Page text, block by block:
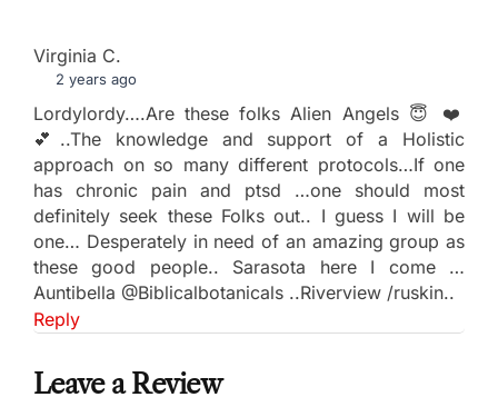
Virginia C.
2 years ago
Lordylordy….Are these folks Alien Angels 😇 ❤️
💕..The knowledge and support of a Holistic
approach on so many different protocols…If one
has chronic pain and ptsd …one should most
definitely seek these Folks out.. I guess I will be
one… Desperately in need of an amazing group as
these good people.. Sarasota here I come …
Auntibella @Biblicalbotanicals ..Riverview /ruskin..
Reply
Leave a Review